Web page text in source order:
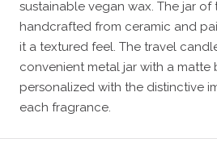
sustainable vegan wax. The jar of
handcrafted from ceramic and
it a textured feel. The travel
convenient metal jar with a matte
personalized with the distinctive
each fragrance.